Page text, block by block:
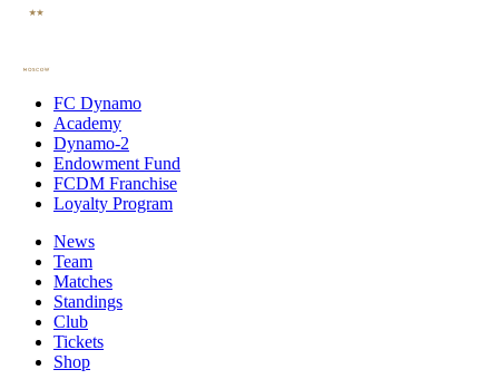
FC Dynamo
Academy
Dynamo-2
Endowment Fund
FCDM Franchise
Loyalty Program
News
Team
Matches
Standings
Club
Tickets
Shop